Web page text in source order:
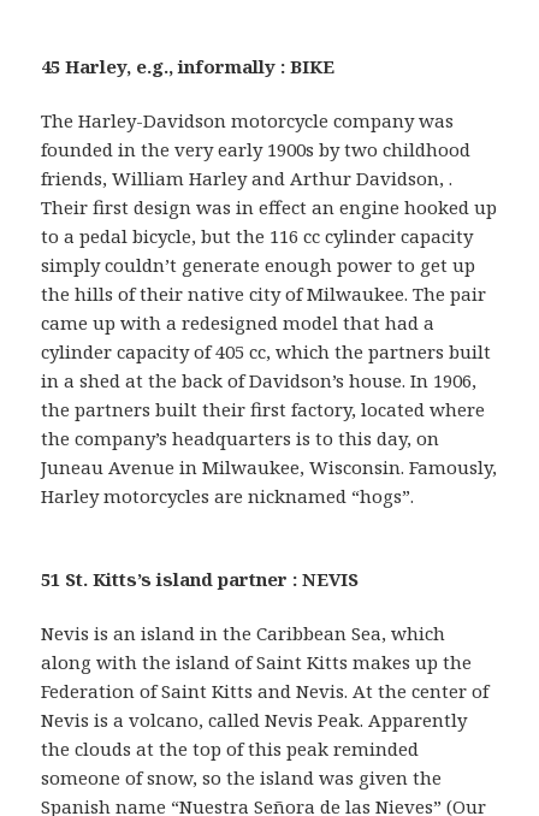
45 Harley, e.g., informally : BIKE
The Harley-Davidson motorcycle company was
founded in the very early 1900s by two childhood
friends, William Harley and Arthur Davidson, .
Their first design was in effect an engine hooked up
to a pedal bicycle, but the 116 cc cylinder capacity
simply couldn’t generate enough power to get up
the hills of their native city of Milwaukee. The pair
came up with a redesigned model that had a
cylinder capacity of 405 cc, which the partners built
in a shed at the back of Davidson’s house. In 1906,
the partners built their first factory, located where
the company’s headquarters is to this day, on
Juneau Avenue in Milwaukee, Wisconsin. Famously,
Harley motorcycles are nicknamed “hogs”.
51 St. Kitts’s island partner : NEVIS
Nevis is an island in the Caribbean Sea, which
along with the island of Saint Kitts makes up the
Federation of Saint Kitts and Nevis. At the center of
Nevis is a volcano, called Nevis Peak. Apparently
the clouds at the top of this peak reminded
someone of snow, so the island was given the
Spanish name “Nuestra Señora de las Nieves” (Our